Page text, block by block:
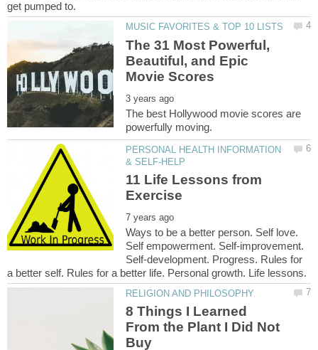
The 31 Most Powerful,
Beautiful, and Epic
The best Hollywood movie scores are
PERSONAL HEALTH INFORMATION
11 Life Lessons from
Ways to be a better person. Self love.
Self empowerment. Self-improvement.
Self-development. Progress. Rules for
8 Things I Learned
From the Plant I Did Not